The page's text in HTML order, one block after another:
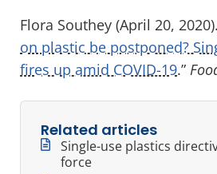
Flora Southey (April 20,
on plastic be postponed?
fires up amid COVID-19.”
Related articles
Single-use plastics
force